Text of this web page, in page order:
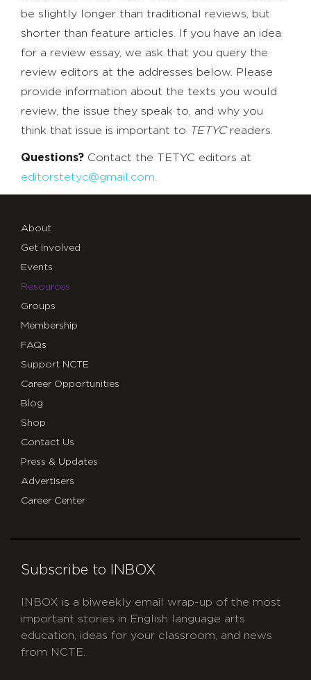
be slightly longer than traditional reviews, but
shorter than feature articles. If you have an idea
for a review essay, we ask that you query the
review editors at the addresses below. Please
provide information about the texts you would
review, the issue they speak to, and why you
think that issue is important to TETYCreaders.
Questions? Contact the TETYC editors at
editorstetyc@gmail.com
About
Get Involved
Events
Resources
Groups
Membership
FAQs
Support NCTE
Career Opportunities
Blog
Shop
Contact Us
Press & Updates
Advertisers
Career Center
Subscribe to INBOX
INBOX is a biweekly email wrap-up of the most
important stories in English language arts
education, ideas for your classroom, and news
from NCTE.